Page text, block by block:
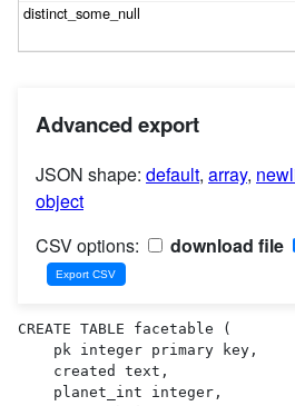
Advanced export
JSON shape: default, array,
object
CSV options:
download file
CREATE TABLE facetable (